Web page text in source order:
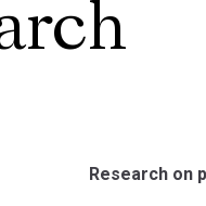
Research on